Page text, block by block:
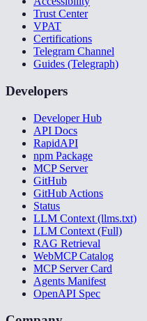
Trust Center
VPAT
Certifications
Telegram Channel
Guides (Telegraph)
Developers
Developer Hub
API Docs
RapidAPI
npm Package
MCP Server
GitHub
GitHub Actions
Status
LLM Context (llms.txt)
LLM Context (Full)
RAG Retrieval
WebMCP Catalog
MCP Server Card
Agents Manifest
OpenAPI Spec